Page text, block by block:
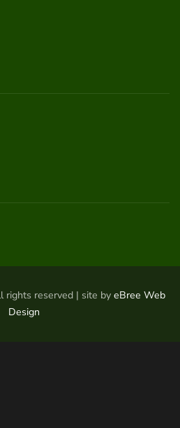
reserved | site by eBree Web
Design